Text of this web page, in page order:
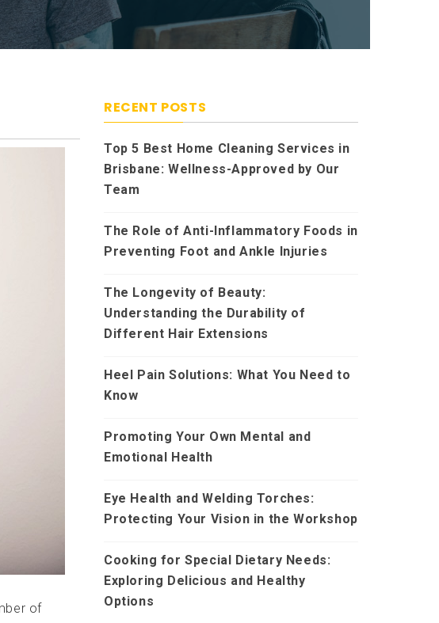
of
RECENT POSTS
Top 5 Best Home Cleaning Services in
Brisbane: Wellness-Approved by Our
Team
The Role of Anti-Inflammatory Foods in
Preventing Foot and Ankle Injuries
The Longevity of Beauty:
Understanding the Durability of
Different Hair Extensions
Heel Pain Solutions: What You Need to
Know
Promoting Your Own Mental and
Emotional Health
Eye Health and Welding Torches:
Protecting Your Vision in the Workshop
Cooking for Special Dietary Needs:
Exploring Delicious and Healthy
Options